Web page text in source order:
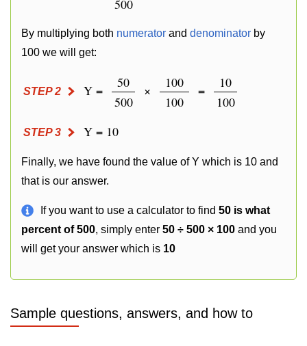
500
By multiplying both numerator and denominator by
100 we will get:
STEP 2 Y =
50
500
×
100
100
=
10
100
STEP 3 Y = 10
Finally, we have found the value of Y which is 10 and
that is our answer.
If you want to use a calculator to find 50 is what
percent of 500, simply enter 50 ÷ 500 × 100 and you
will get your answer which is 10
Sample questions, answers, and how to